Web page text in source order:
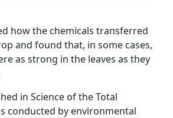
how the chemicals transferred
and found that, in some cases,
as strong in the leaves as they
in Science of the Total
conducted by environmental